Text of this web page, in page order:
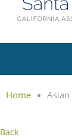
Home
Back